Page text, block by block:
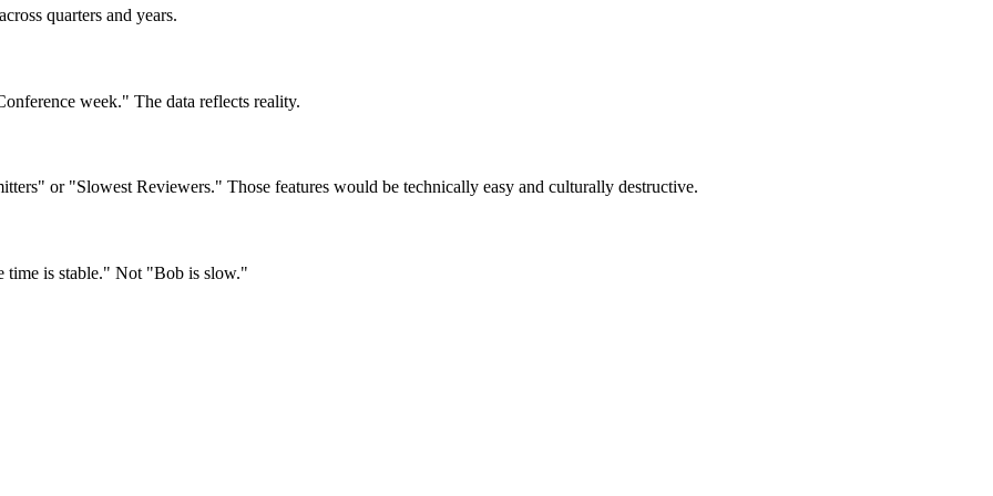
quarters and years.
week." The data reflects reality.
or "Slowest Reviewers." Those features would be technically easy and culturally destructive.
time is stable." Not "Bob is slow."